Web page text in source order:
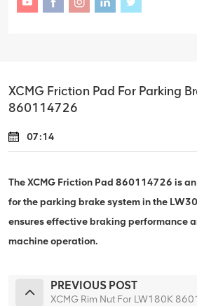
XCMG Friction Pad For Parking
860114726
07:14
The XCMG Friction Pad 860114726 is
for the parking brake system in the
ensures effective braking performance
machine operation.
PREVIOUS POST
XCMG Rim Nut For LW180K